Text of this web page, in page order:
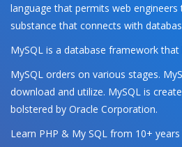
language that permits web
substance that connects with
MySQL is a database framework
MySQL orders on various stages.
download and utilize. MySQL is
bolstered by Oracle Corporation.
Learn PHP & My SQL from 10+ years